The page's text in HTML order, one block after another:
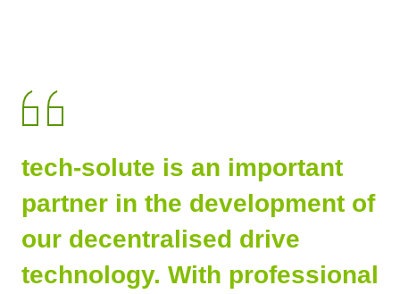
tech-solute is an important
partner in the development of
our decentralised drive
technology. With professional